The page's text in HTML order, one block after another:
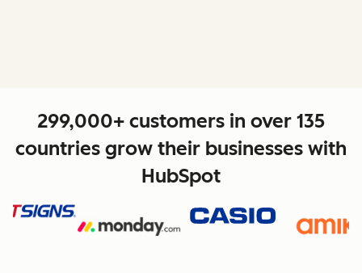
299,000+ customers in over 135
countries grow their businesses with
HubSpot